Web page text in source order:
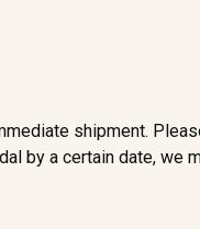
shipment.
by a certain date, we